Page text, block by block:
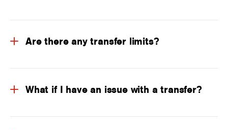
Are there any transfer limits?
What if I have an issue with a transfer?